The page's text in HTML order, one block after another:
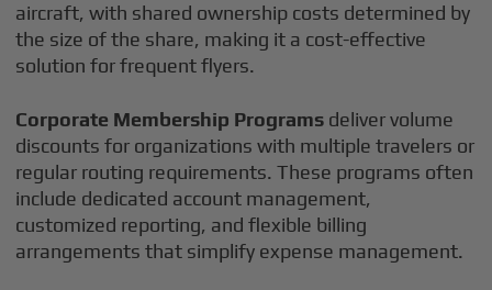
aircraft, with shared ownership costs determined by
the size of the share, making it a cost-effective
solution for frequent flyers.
Corporate Membership Programs deliver volume
discounts for organizations with multiple travelers or
regular routing requirements. These programs often
include dedicated account management,
customized reporting, and flexible billing
arrangements that simplify expense management.